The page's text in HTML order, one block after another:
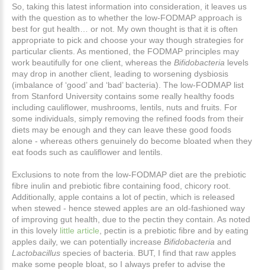
So, taking this latest information into consideration, it leaves us
with the question as to whether the low-FODMAP approach is
best for gut health… or not. My own thought is that it is often
appropriate to pick and choose your way though strategies for
particular clients. As mentioned, the FODMAP principles may
work beautifully for one client, whereas the Bifidobacteria levels
may drop in another client, leading to worsening dysbiosis
(imbalance of ‘good’ and ‘bad’ bacteria). The low-FODMAP list
from Stanford University contains some really healthy foods
including cauliflower, mushrooms, lentils, nuts and fruits. For
some individuals, simply removing the refined foods from their
diets may be enough and they can leave these good foods
alone - whereas others genuinely do become bloated when they
eat foods such as cauliflower and lentils.
Exclusions to note from the low-FODMAP diet are the prebiotic
fibre inulin and prebiotic fibre containing food, chicory root.
Additionally, apple contains a lot of pectin, which is released
when stewed - hence stewed apples are an old-fashioned way
of improving gut health, due to the pectin they contain. As noted
in this lovely little article, pectin is a prebiotic fibre and by eating
apples daily, we can potentially increase Bifidobacteria and
Lactobacillus species of bacteria. BUT, I find that raw apples
make some people bloat, so I always prefer to advise the